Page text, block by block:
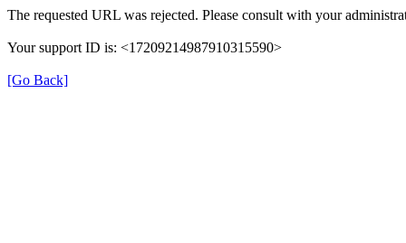
The requested URL was rejected. Please consult with your
Your support ID is: <17209214987910315590>
[Go Back]